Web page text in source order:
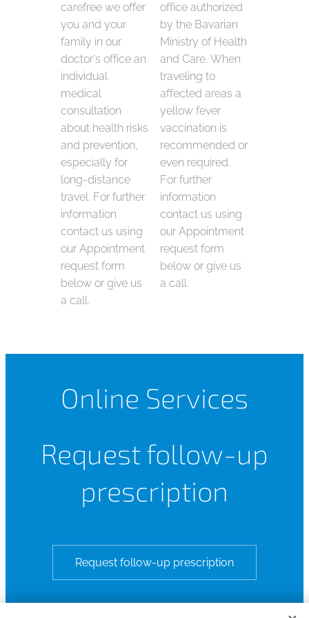
carefree we offer
you and your
family in our
doctor's office an
individual
medical
consultation
about health risks
and prevention,
especially for
long-distance
travel. For further
information
contact us using
our Appointment
request form
below or give us
a call.
office authorized
by the Bavarian
Ministry of Health
and Care. When
traveling to
affected areas a
yellow fever
vaccination is
recommended or
even required.
For further
information
contact us using
our Appointment
request form
below or give us
a call.
Online Services
Request follow-up
prescription
Request follow-up prescription